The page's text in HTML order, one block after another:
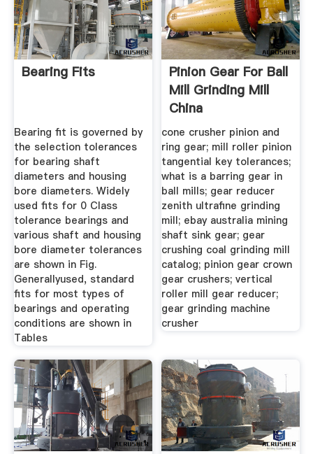
Bearing Fits
Bearing fit is governed by
the selection tolerances
for bearing shaft
diameters and housing
bore diameters. Widely
used fits for 0 Class
tolerance bearings and
various shaft and housing
bore diameter tolerances
are shown in Fig.
Generallyused, standard
fits for most types of
bearings and operating
conditions are shown in
Tables
Pinion Gear For Ball
Mill Grinding Mill
China
cone crusher pinion and
ring gear; mill roller pinion
tangential key tolerances;
what is a barring gear in
ball mills; gear reducer
zenith ultrafine grinding
mill; ebay australia mining
shaft sink gear; gear
crushing coal grinding mill
catalog; pinion gear crown
gear crushers; vertical
roller mill gear reducer;
gear grinding machine
crusher